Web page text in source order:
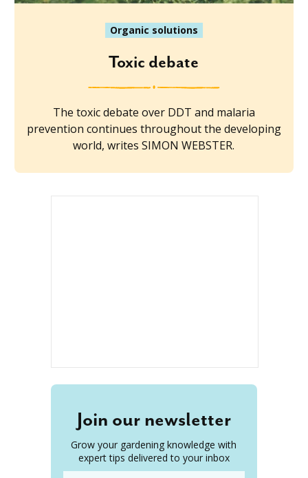
Organic solutions
Toxic debate
The toxic debate over DDT and malaria
prevention continues throughout the developing
world, writes SIMON WEBSTER.
Join our newsletter
Grow your gardening knowledge with
expert tips delivered to your inbox